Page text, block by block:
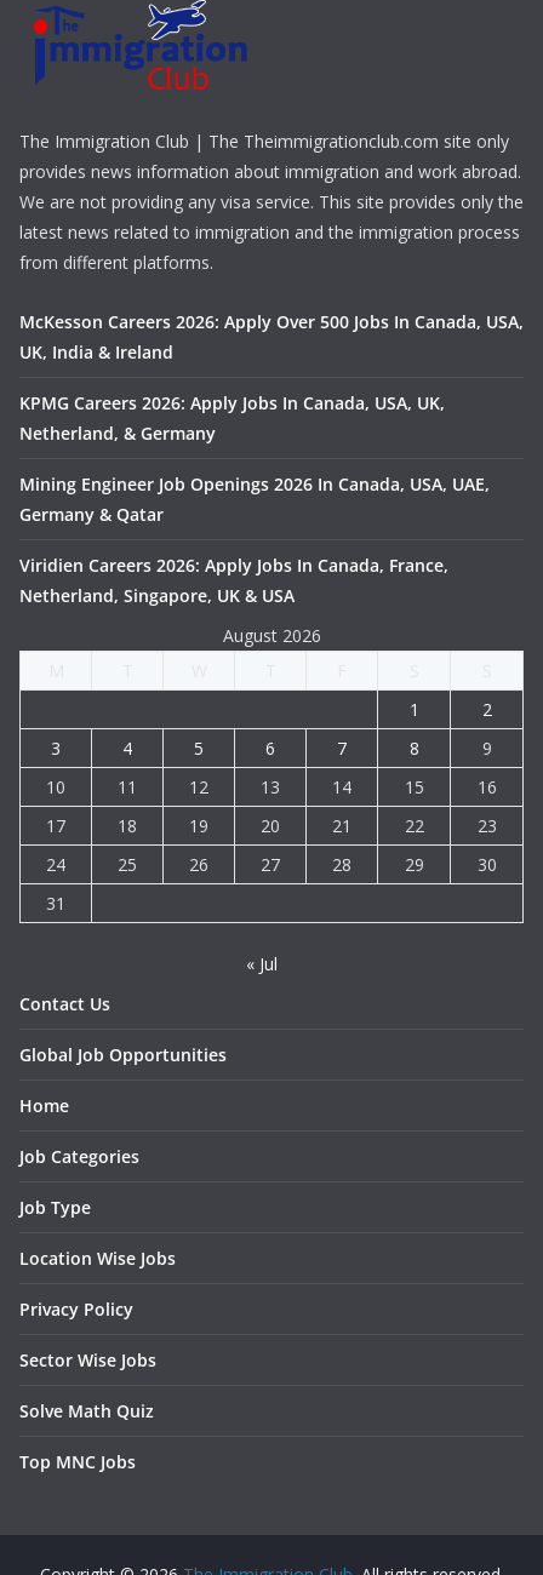
The Immigration Club | The Theimmigrationclub.com site only
provides news information about immigration and work abroad.
We are not providing any visa service. This site provides only the
latest news related to immigration and the immigration process
from different platforms.
McKesson Careers 2026: Apply Over 500 Jobs In Canada, USA,
UK, India & Ireland
KPMG Careers 2026: Apply Jobs In Canada, USA, UK,
Netherland, & Germany
Mining Engineer Job Openings 2026 In Canada, USA, UAE,
Germany & Qatar
Viridien Careers 2026: Apply Jobs In Canada, France,
Netherland, Singapore, UK & USA
August 2026
1
2
3
4 5 6 7 8
9
10
11 12 13 14 15
16
17
18 19 20 21 22
23
24
25 26 27 28 29
30
31
« Jul
Contact Us
Global Job Opportunities
Home
Job Categories
Job Type
Location Wise Jobs
Privacy Policy
Sector Wise Jobs
Solve Math Quiz
Top MNC Jobs